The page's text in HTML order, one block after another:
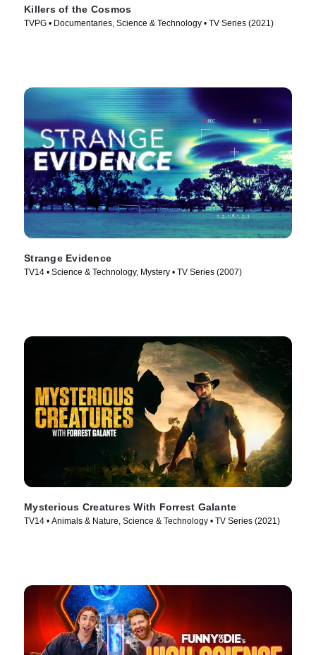
Killers of the Cosmos
TVPG • Documentaries, Science & Technology • TV Series (2021)
Strange Evidence
TV14 • Science & Technology, Mystery • TV Series (2007)
Mysterious Creatures With Forrest Galante
TV14 • Animals & Nature, Science & Technology • TV Series (2021)